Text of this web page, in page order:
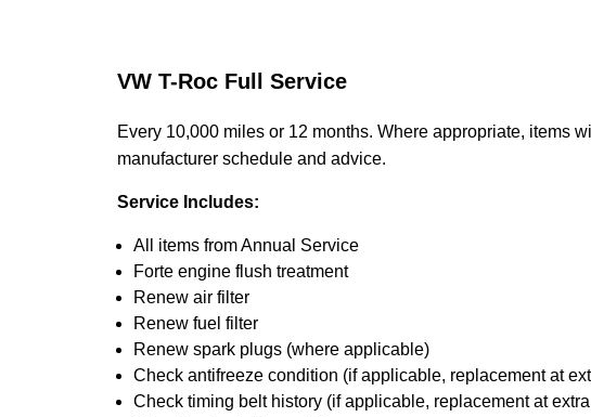
VW T-Roc Full Service
Every 10,000 miles or 12 months. Where appropriate, items
manufacturer schedule and advice.
Service Includes:
All items from Annual Service
Forte engine flush treatment
Renew air filter
Renew fuel filter
Renew spark plugs (where applicable)
Check antifreeze condition (if applicable, replacement at
Check timing belt history (if applicable, replacement at